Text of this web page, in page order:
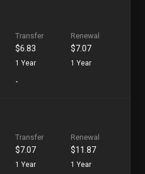
Transfer
$6.83
1 Year
Renewal
$7.07
1 Year
-
Transfer
$7.07
1 Year
Renewal
$11.87
1 Year